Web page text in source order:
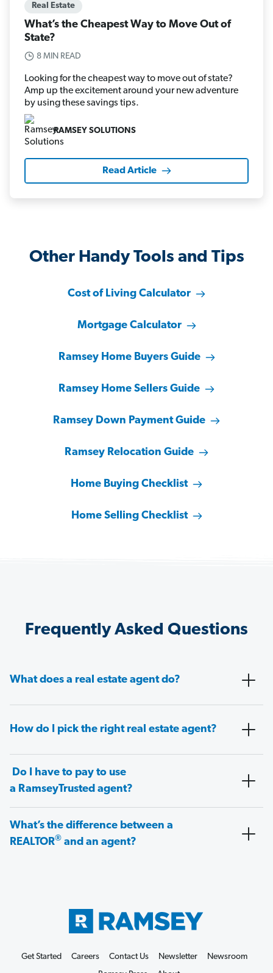
Real Estate
What’s the Cheapest Way to Move Out of
State?
8 MIN READ
Looking for the cheapest way to move out of state?
Amp up the excitement around your new adventure
by using these savings tips.
RAMSEY SOLUTIONS
Read Article
Other Handy Tools and Tips
Cost of Living Calculator
Mortgage Calculator
Ramsey Home Buyers Guide
Ramsey Home Sellers Guide
Ramsey Down Payment Guide
Ramsey Relocation Guide
Home Buying Checklist
Home Selling Checklist
Frequently Asked Questions
What does a real estate agent do?
How do I pick the right real estate agent?
Do I have to pay to use
a RamseyTrusted agent?
What’s the difference between a
REALTOR® and an agent?
Get Started Careers Contact Us Newsletter
Newsroom